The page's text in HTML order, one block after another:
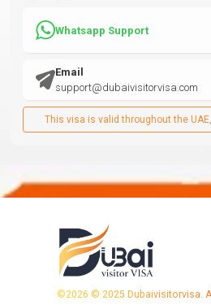
Whatsapp Support
Email
support@dubaivisitorvisa.com
This visa is valid throughout the
©2026 © 2025 Dubaivisitorvisa.